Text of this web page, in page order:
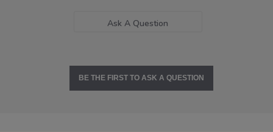
Ask A Question
BE THE FIRST TO ASK A QUESTION